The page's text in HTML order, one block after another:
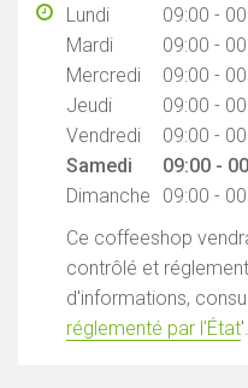
Lundi
09:00 -
Mardi
09:00 -
Mercredi
09:00 -
Jeudi
09:00 -
Vendredi
09:00 -
Samedi
09:00 -
Dimanche
09:00 -
Ce coffeeshop
contrôlé et
d'informations,
réglementé par l'État'.